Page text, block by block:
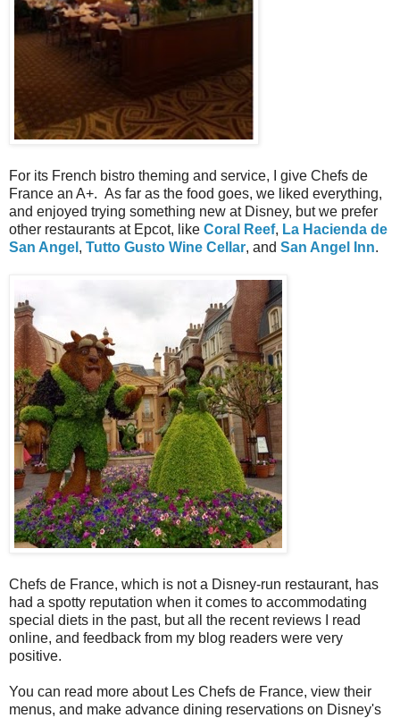
For its French bistro theming and service, I give Chefs de
France an A+. As far as the food goes, we liked everything,
and enjoyed trying something new at Disney, but we prefer
other restaurants at Epcot, like Coral Reef, La Hacienda de
San Angel , Tutto Gusto Wine Cellar, and San Angel Inn.
Chefs de France, which is not a Disney-run restaurant, has
had a spotty reputation when it comes to accommodating
special diets in the past, but all the recent reviews I read
online, and feedback from my blog readers were very
positive.
You can read more about Les Chefs de France, view their
menus, and make advance dining reservations on Disney's